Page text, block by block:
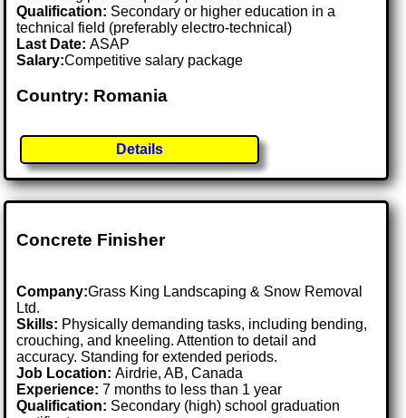
Qualification: Secondary or higher education in a
technical field (preferably electro-technical)
Last Date:ASAP
Salary:Competitive salary package
Country: Romania
Details
Concrete Finisher
Company:Grass King Landscaping & Snow Removal
Ltd.
Skills: Physically demanding tasks, including bending,
crouching, and kneeling. Attention to detail and
accuracy. Standing for extended periods.
Job Location:Airdrie, AB, Canada
Experience: 7 months to less than 1 year
Qualification: Secondary (high) school graduation